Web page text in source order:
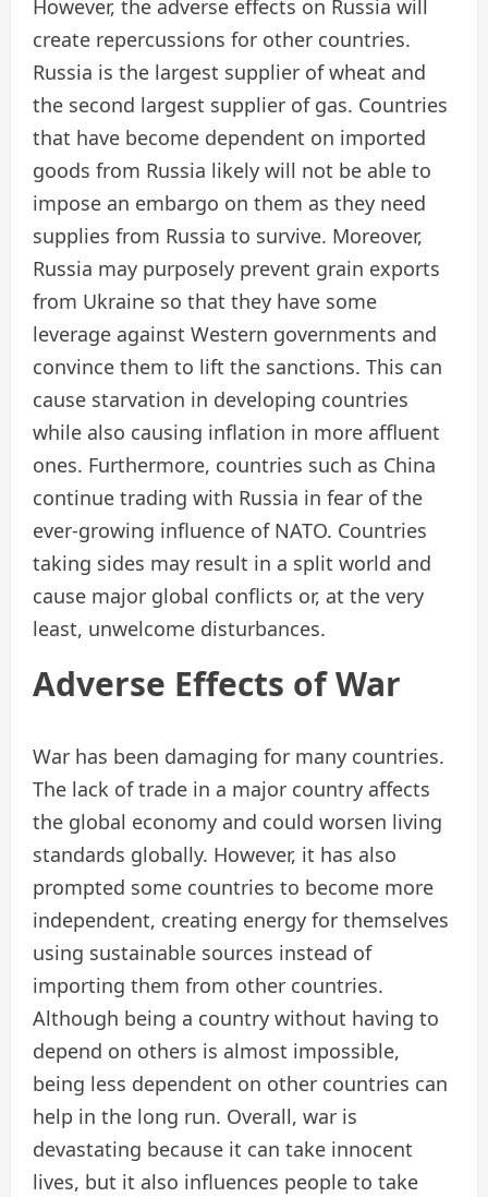
However, the adverse effects on Russia will
create repercussions for other countries.
Russia is the largest supplier of wheat and
the second largest supplier of gas. Countries
that have become dependent on imported
goods from Russia likely will not be able to
impose an embargo on them as they need
supplies from Russia to survive. Moreover,
Russia may purposely prevent grain exports
from Ukraine so that they have some
leverage against Western governments and
convince them to lift the sanctions. This can
cause starvation in developing countries
while also causing inflation in more affluent
ones. Furthermore, countries such as China
continue trading with Russia in fear of the
ever-growing influence of NATO. Countries
taking sides may result in a split world and
cause major global conflicts or, at the very
least, unwelcome disturbances.
Adverse Effects of War
War has been damaging for many countries.
The lack of trade in a major country affects
the global economy and could worsen living
standards globally. However, it has also
prompted some countries to become more
independent, creating energy for themselves
using sustainable sources instead of
importing them from other countries.
Although being a country without having to
depend on others is almost impossible,
being less dependent on other countries can
help in the long run. Overall, war is
devastating because it can take innocent
lives, but it also influences people to take